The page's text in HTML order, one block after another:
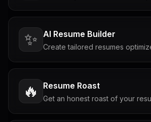
✨ AI Resume Builder
Create tailored resumes
🔥 Resume Roast
Get an honest roast of your